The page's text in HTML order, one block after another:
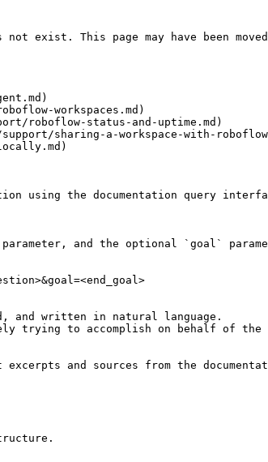
exist. This page may have been
workspaces.md)
roboflow-status-and-uptime.md)
sharing-a-workspace-with-
using the documentation query
parameter, and the optional `goal`
and written in natural language.
trying to accomplish on behalf of
and sources from the